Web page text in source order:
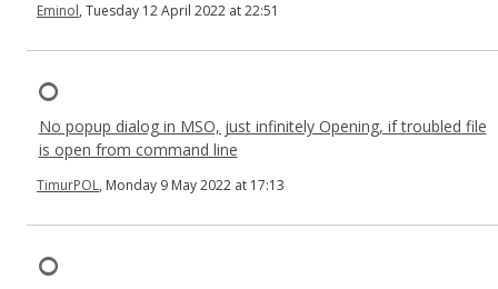
Eminol, Tuesday 12 April 2022 at 22:51
No popup dialog in MSO, just infinitely Opening, if troubled file
is open from command line
TimurPOL, Monday 9 May 2022 at 17:13